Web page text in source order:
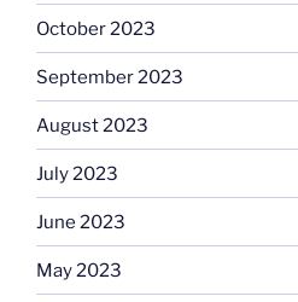
October 2023
September 2023
August 2023
July 2023
June 2023
May 2023